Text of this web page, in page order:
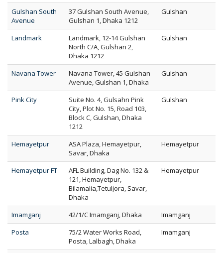
Gulshan South
Avenue
37 Gulshan South Avenue,
Gulshan 1, Dhaka 1212
Gulshan
Landmark
Landmark, 12-14 Gulshan
North C/A, Gulshan 2,
Dhaka 1212
Gulshan
Navana Tower
Navana Tower, 45 Gulshan
Avenue, Gulshan 1, Dhaka
Gulshan
Pink City
Suite No. 4, Gulsahn Pink
City, Plot No. 15, Road 103,
Block C, Gulshan, Dhaka
1212
Gulshan
Hemayetpur
ASA Plaza, Hemayetpur,
Savar, Dhaka
Hemayetpur
Hemayetpur FT
AFL Building, Dag No. 132 &
121, Hemayetpur,
Bilamalia,Tetuljora, Savar,
Dhaka
Hemayetpur
Imamganj 42/1/C Imamganj, Dhaka
Imamganj
Posta
75/2 Water Works Road,
Posta, Lalbagh, Dhaka
Imamganj